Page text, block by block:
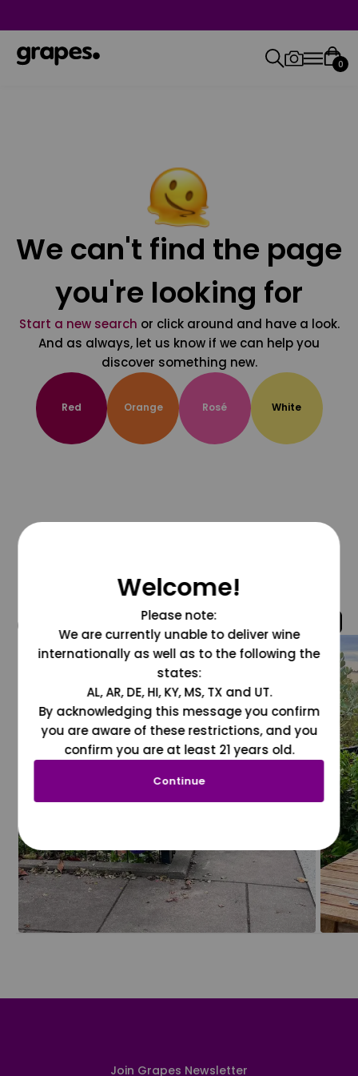
0
We can't find the page
you're looking for
Start a new search or click around and have a look.
And as always, let us know if we can help you
discover something new.
Red Orange Rosé White
@grapesdotcom
Join Grapes Newsletter
Welcome!
Please note:
We are currently unable to deliver wine
internationally as well as to the following the
states:
AL, AR, DE, HI, KY, MS, TX and UT.
By acknowledging this message you confirm
you are aware of these restrictions, and you
confirm you are at least 21 years old.
Continue